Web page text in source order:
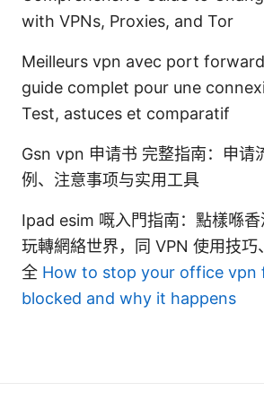
with VPNs, Proxies, and Tor
Meilleurs vpn avec port
guide complet pour une
Test, astuces et comparatif
Gsn vpn 申请书 完整指南：申请
例、注意事项与实用工具
Ipad esim 嘅入門指南：點樣喺
玩轉網絡世界，同 VPN 使用技巧
全 How to stop your office vpn
blocked and why it happens